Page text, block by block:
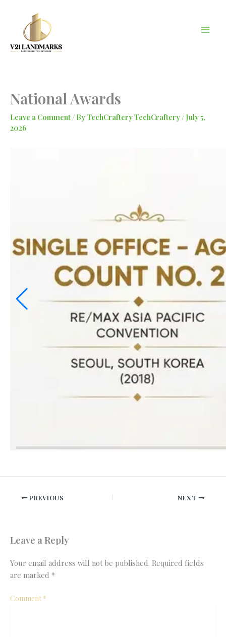
content
National Awards
Leave a Comment / ByTechCraftery TechCraftery / July 5,
2026
PREVIOUS NEXT
Leave a Reply
Your email address will not be published. Required fields
are marked *
Comment*